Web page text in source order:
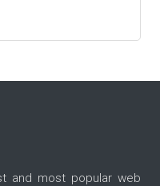
and most popular web